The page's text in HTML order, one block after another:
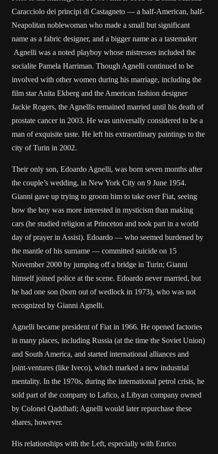
Caracciolo dei principi di Castagneto — a half-American, half-
Neapolitan noblewoman who made a small but significant
name as a fabric designer, and a bigger name as a tastemaker
Agnelli was a noted playboy whose mistresses included the
socialite Pamela Harriman. Though Agnelli continued to be
involved with other women during his marriage, including the
film star Anita Ekberg and the American fashion designer
Jackie Rogers, the Agnellis remained married until his death of
prostate cancer in 2003. He was universally considered to be a
man of exquisite taste. He left his extraordinary paintings to the
city of Turin in 2002.
Their only son, Edoardo Agnelli, was born seven months after
the couple’s wedding, in New York City on 9 June 1954.
Gianni gave up trying to groom him to take over Fiat, seeing
how the boy was more interested in mysticism than making
cars (he studied religion at Princeton and took part in a world
day of prayer in Assisi). Edoardo — who seemed burdened by
the mantle of his surname — committed suicide on 15
November 2000 by jumping off a bridge in Turin; Gianni
himself joined police at the scene. Edoardo never married, but
he had one son (born out of wedlock in 1973), who was not
recognized by Gianni Agnelli.
Agnelli became president of Fiat in 1966. He opened factories
in many places, including Russia (at the time the Soviet Union)
and South America, and started international alliances and
joint-ventures (like Iveco), which marked a new industrial
mentality. In the 1970s, during the international petrol crisis, he
sold part of the company to Lafico, a Libyan company owned
by Colonel Qaddhafi; Agnelli would later repurchase these
shares, however.
His relationships with the Left, especially with Enrico